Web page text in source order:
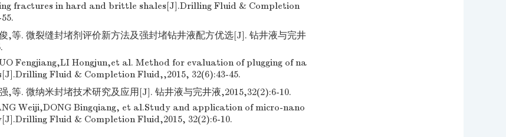
fractures in hard and brittle shales[J].Drilling Fluid & Completion
,等. 微裂缝封堵剂评价新方法及强封堵钻井液配方优选[J]. 钻井液与完井
Fengjiang,LI Hongjun,et al. Method for evaluation of plugging of na
Fluid & Completion Fluid,,2015, 32(6):43-45.
,等. 微纳米封堵技术研究及应用[J]. 钻井液与完井液,2015,32(2):6-10.
Weiji,DONG Bingqiang, et al.Study and application of micro-nano
Fluid & Completion Fluid,2015, 32(2):6-10.